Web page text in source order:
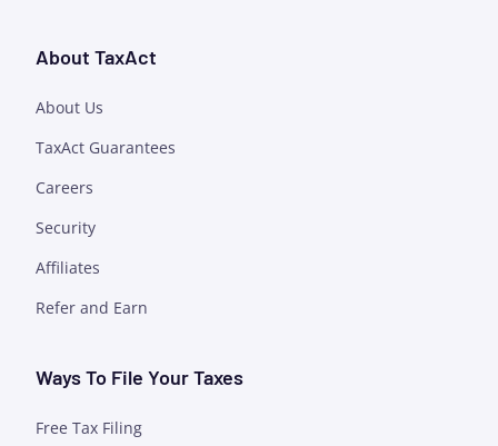
About TaxAct
About Us
TaxAct Guarantees
Careers
Security
Affiliates
Refer and Earn
Ways To File Your Taxes
Free Tax Filing